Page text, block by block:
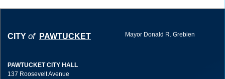
CITY of PAWTUCKET Mayor Donald R. Grebien
PAWTUCKET CITY HALL
137 Roosevelt Avenue